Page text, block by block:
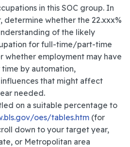
in this SOC group. In
determine whether the 22.xxx%
of the likely
for full-time/part-time
whether employment may have
by automation,
that might affect
needed.
on a suitable percentage to
oes/tables.htm (for
down to your target year,
or Metropolitan area